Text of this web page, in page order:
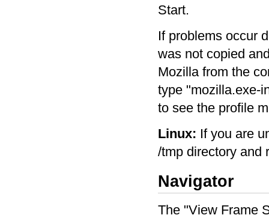
Start.
If problems occur
was not copied
Mozilla from the
type "mozilla.exe-
to see the profile
Linux: If you are
/tmp directory and
Navigator
The "View Frame